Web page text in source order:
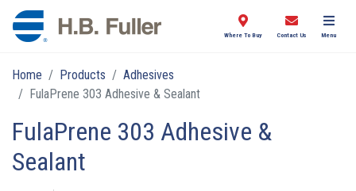
Where To Buy Contact Us Menu
Home Products
Adhesives
FulaPrene 303 Adhesive & Sealant
FulaPrene 303 Adhesive &
Sealant